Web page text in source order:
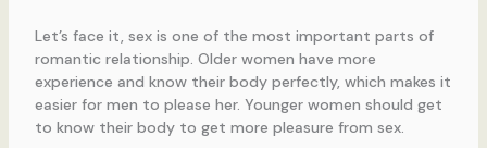
Let’s face it, sex is one of the most important parts of
romantic relationship. Older women have more
experience and know their body perfectly, which makes it
easier for men to please her. Younger women should get
to know their body to get more pleasure from sex.